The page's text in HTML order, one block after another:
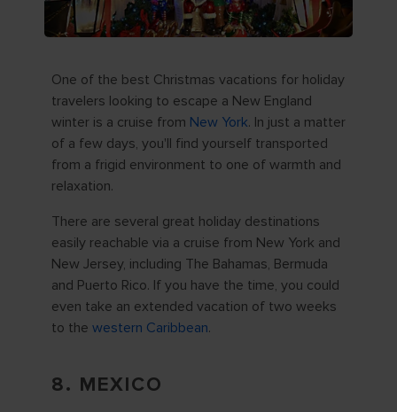
One of the best Christmas vacations for holiday
travelers looking to escape a New England
winter is a cruise from New York. In just a matter
of a few days, you'll find yourself transported
from a frigid environment to one of warmth and
relaxation.
There are several great holiday destinations
easily reachable via a cruise from New York and
New Jersey, including The Bahamas, Bermuda
and Puerto Rico. If you have the time, you could
even take an extended vacation of two weeks
to the western Caribbean.
8. MEXICO